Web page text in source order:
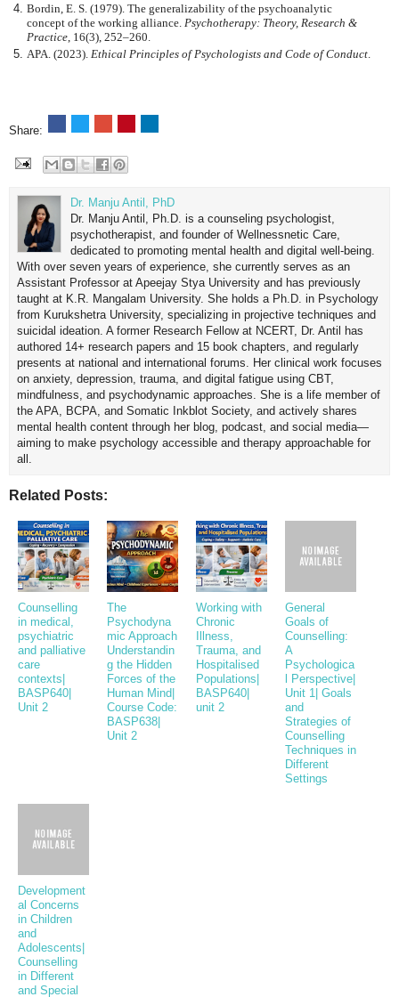
Bordin, E. S. (1979). The generalizability of the psychoanalytic
concept of the working alliance. Psychotherapy: Theory, Research &
Practice , 16(3), 252–260.
APA. (2023). Ethical Principles of Psychologists and Code of Conduct.
Share:
Dr. Manju Antil, PhD
Dr. Manju Antil, Ph.D. is a counseling psychologist,
psychotherapist, and founder of Wellnessnetic Care,
dedicated to promoting mental health and digital well-being.
With over seven years of experience, she currently serves as an
Assistant Professor at Apeejay Stya University and has previously
taught at K.R. Mangalam University. She holds a Ph.D. in Psychology
from Kurukshetra University, specializing in projective techniques and
suicidal ideation. A former Research Fellow at NCERT, Dr. Antil has
authored 14+ research papers and 15 book chapters, and regularly
presents at national and international forums. Her clinical work focuses
on anxiety, depression, trauma, and digital fatigue using CBT,
mindfulness, and psychodynamic approaches. She is a life member of
the APA, BCPA, and Somatic Inkblot Society, and actively shares
mental health content through her blog, podcast, and social media—
aiming to make psychology accessible and therapy approachable for
all.
Related Posts:
Counselling
in medical,
psychiatric
and palliative
care
contexts|
BASP640|
Unit 2
The
Psychodyna
mic Approach
Understandin
g the Hidden
Forces of the
Human Mind|
Course Code:
BASP638|
Unit 2
Working with
Chronic
Illness,
Trauma, and
Hospitalised
Populations|
BASP640|
unit 2
General
Goals of
Counselling:
A
Psychologica
l Perspective|
Unit 1| Goals
and
Strategies of
Counselling
Techniques in
Different
Settings
Development
al Concerns
in Children
and
Adolescents|
Counselling
in Different
and Special